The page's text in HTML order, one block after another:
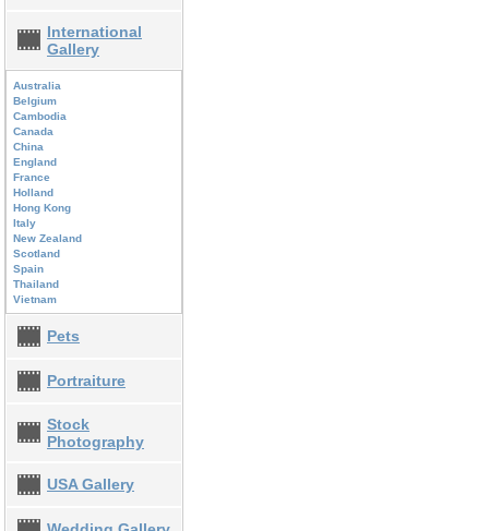
International
Gallery
Australia
Belgium
Cambodia
Canada
China
England
France
Holland
Hong Kong
Italy
New Zealand
Scotland
Spain
Thailand
Vietnam
Pets
Portraiture
Stock
Photography
USA Gallery